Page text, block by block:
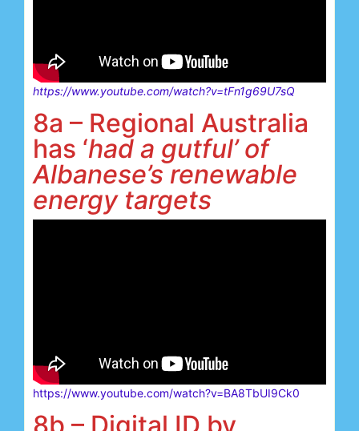
https://www.youtube.com/watch?v=tFn1g69U7sQ
8a – Regional Australia
has ‘had a gutful’ of
Albanese’s renewable
energy targets
https://www.youtube.com/watch?v=BA8TbUI9Ck0